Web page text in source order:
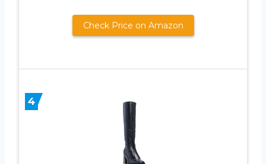
Check Price on Amazon
4